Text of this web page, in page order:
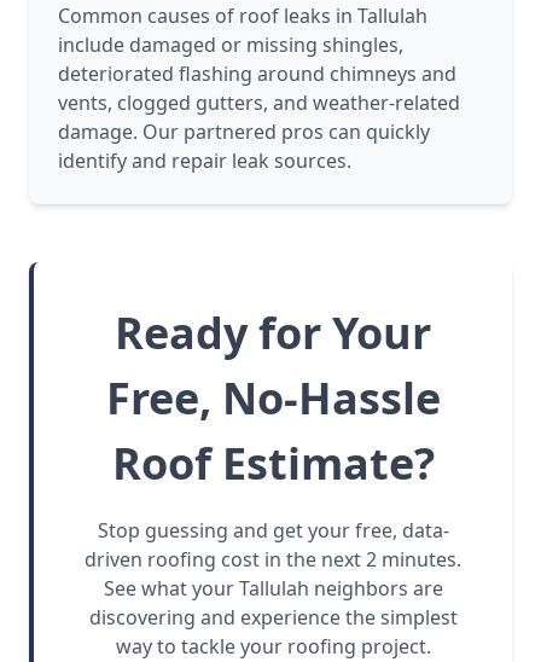
Common causes of roof leaks in Tallulah
include damaged or missing shingles,
deteriorated flashing around chimneys and
vents, clogged gutters, and weather-related
damage. Our partnered pros can quickly
identify and repair leak sources.
Ready for Your
Free, No-Hassle
Roof Estimate?
Stop guessing and get your free, data-
driven roofing cost in the next 2 minutes.
See what your Tallulah neighbors are
discovering and experience the simplest
way to tackle your roofing project.